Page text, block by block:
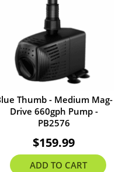
Thumb - Medium Mag-
Drive 660gph Pump -
PB2576
$159.99
ADD TO CART